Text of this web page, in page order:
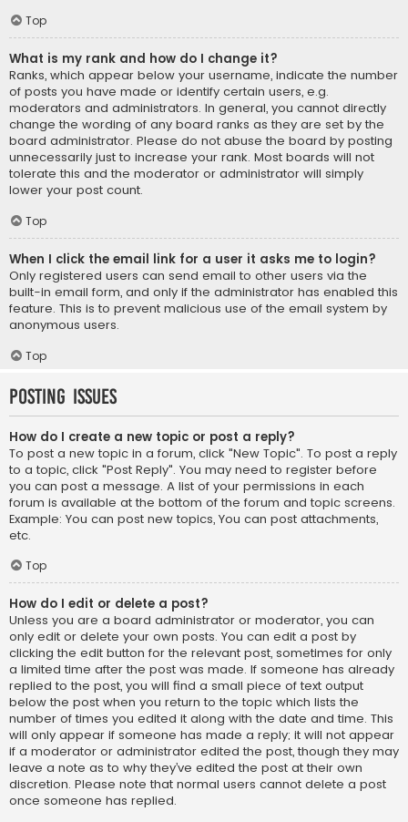
Top
What is my rank and how do I change it?
Ranks, which appear below your username, indicate the number
of posts you have made or identify certain users, e.g.
moderators and administrators. In general, you cannot directly
change the wording of any board ranks as they are set by the
board administrator. Please do not abuse the board by posting
unnecessarily just to increase your rank. Most boards will not
tolerate this and the moderator or administrator will simply
lower your post count.
Top
When I click the email link for a user it asks me to login?
Only registered users can send email to other users via the
built-in email form, and only if the administrator has enabled this
feature. This is to prevent malicious use of the email system by
anonymous users.
Top
Posting Issues
How do I create a new topic or post a reply?
To post a new topic in a forum, click "New Topic". To post a reply
to a topic, click "Post Reply". You may need to register before
you can post a message. A list of your permissions in each
forum is available at the bottom of the forum and topic screens.
Example: You can post new topics, You can post attachments,
etc.
Top
How do I edit or delete a post?
Unless you are a board administrator or moderator, you can
only edit or delete your own posts. You can edit a post by
clicking the edit button for the relevant post, sometimes for only
a limited time after the post was made. If someone has already
replied to the post, you will find a small piece of text output
below the post when you return to the topic which lists the
number of times you edited it along with the date and time. This
will only appear if someone has made a reply; it will not appear
if a moderator or administrator edited the post, though they may
leave a note as to why they’ve edited the post at their own
discretion. Please note that normal users cannot delete a post
once someone has replied.